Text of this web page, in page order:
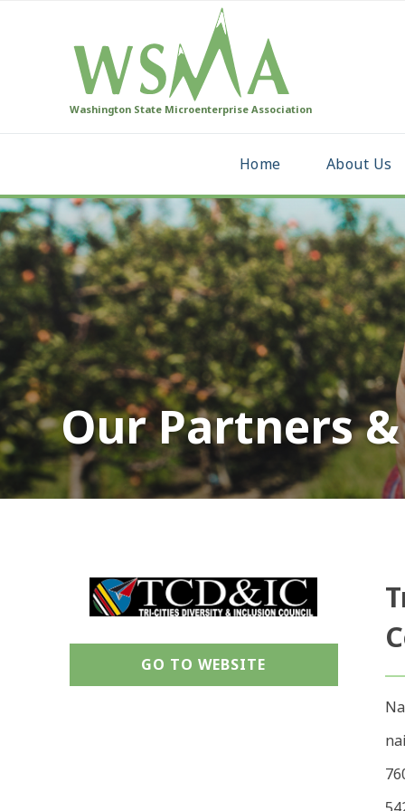
Washington State Microenterprise Association
Home About Us
Our Partners
GO TO WEBSITE